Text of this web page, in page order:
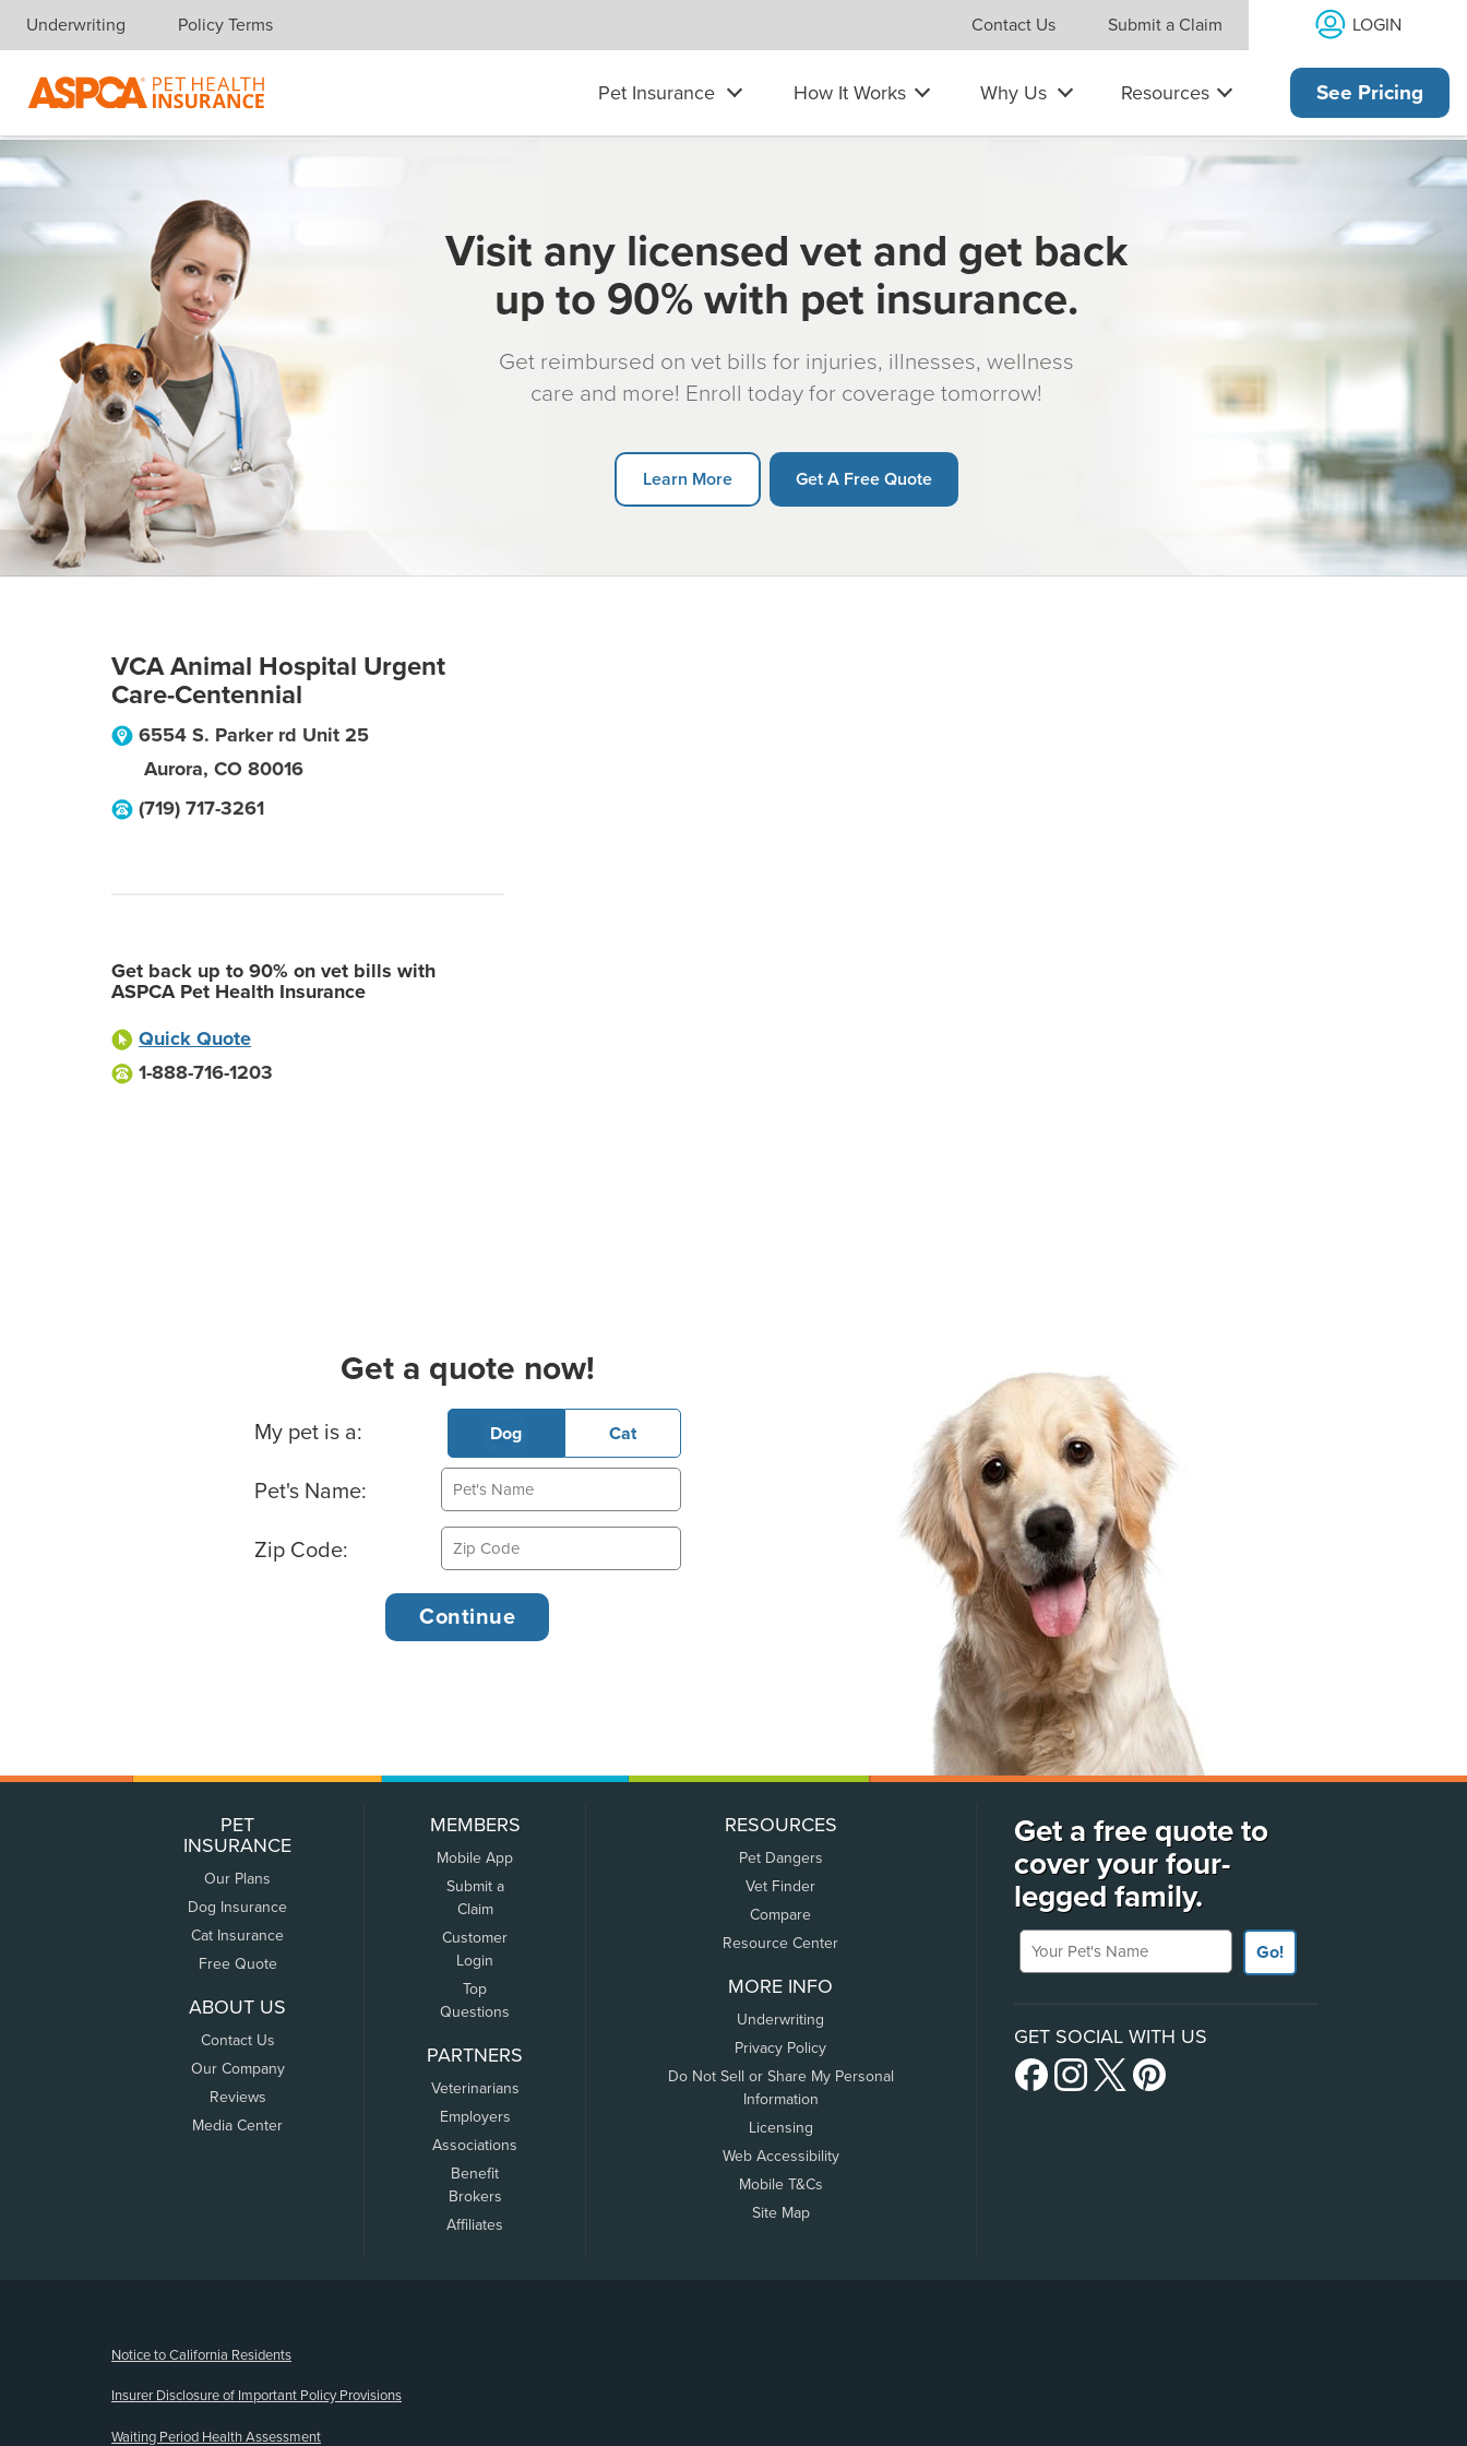
Skip navigation
Underwriting Policy Terms Contact Us Submit a Claim LOGIN
Pet Insurance How It Works Why Us Resources See Pricing
Visit any licensed vet and get back
up to 90% with pet insurance.
Get reimbursed on vet bills for injuries, illnesses, wellness
care and more! Enroll today for coverage tomorrow!
Learn More Get A Free Quote
VCA Animal Hospital Urgent
Care-Centennial
6554 S. Parker rd Unit 25
Aurora, CO 80016
(719) 717-3261
Get back up to 90% on vet bills with
ASPCA Pet Health Insurance
Quick Quote
1-888-716-1203
Get a quote now!
Basic Pet Info
My pet is a: Dog Cat
Pet's Name:
Zip Code:
PET
INSURANCE
Our Plans
Dog Insurance
Cat Insurance
Free Quote
ABOUT US
Contact Us
Our Company
Reviews
Media Center
MEMBERS
Mobile App
Submit a
Claim
Customer
Login
Top
Questions
PARTNERS
Veterinarians
Employers
Associations
Benefit
Brokers
Affiliates
RESOURCES
Pet Dangers
Vet Finder
Compare
Resource Center
MORE INFO
Underwriting
Privacy Policy
Do Not Sell or Share My Personal
Information
Licensing
Web Accessibility
Mobile T&Cs
Site Map
Get a free quote to
cover your four-
legged family.
Your Pet's Name
Go!
GET SOCIAL WITH US
Notice to California Residents
Insurer Disclosure of Important Policy Provisions
Waiting Period Health Assessment